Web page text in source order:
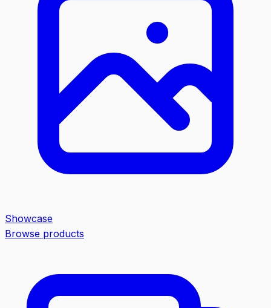
Showcase
Browse products